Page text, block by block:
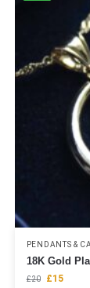
PENDANTS &
18K Gold
£20 £15